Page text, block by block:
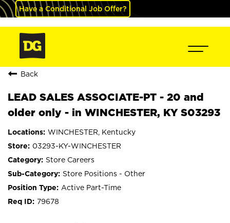
Have a Conditional Job Offer?
Back
LEAD SALES ASSOCIATE-PT - 20 and
older only - in WINCHESTER, KY S03293
WINCHESTER, Kentucky
03293-KY-WINCHESTER
Store Careers
Store Positions - Other
Active Part-Time
79678